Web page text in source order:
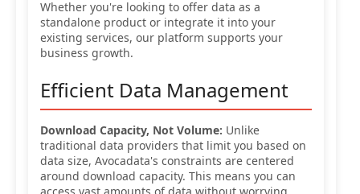
Whether you're looking to offer data as a
standalone product or integrate it into your
existing services, our platform supports your
business growth.
Efficient Data Management
Download Capacity, Not Volume: Unlike
traditional data providers that limit you based on
data size, Avocadata's constraints are centered
around download capacity. This means you can